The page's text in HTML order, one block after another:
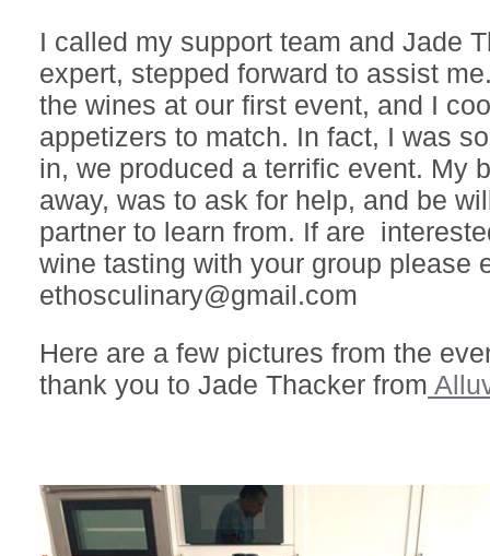
I called my support team and Jade
expert, stepped forward to assist
the wines at our first event, and I
appetizers to match. In fact, I was
in, we produced a terrific event. My
away, was to ask for help, and be
partner to learn from. If are
wine tasting with your group please
ethosculinary@gmail.com
Here are a few pictures from the
thank you to Jade Thacker from